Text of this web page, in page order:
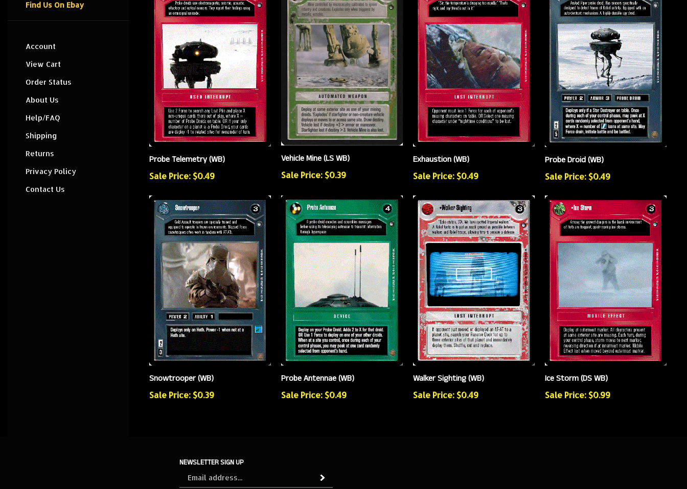
Find Us On Ebay
Account
View Cart
Order Status
About Us
Help/FAQ
Shipping
Returns
Privacy Policy
Contact Us
Probe Telemetry (WB)
Sale Price: $0.49
Vehicle Mine (LS WB)
Sale Price: $0.39
Exhaustion (WB)
Sale Price: $0.49
Probe Droid (WB)
Sale Price: $0.49
Snowtrooper (WB)
Sale Price: $0.39
Probe Antennae (WB)
Sale Price: $0.49
Walker Sighting (WB)
Sale Price: $0.49
Ice Storm (DS WB)
Sale Price: $0.99
NEWSLETTER SIGN UP
Subscribe